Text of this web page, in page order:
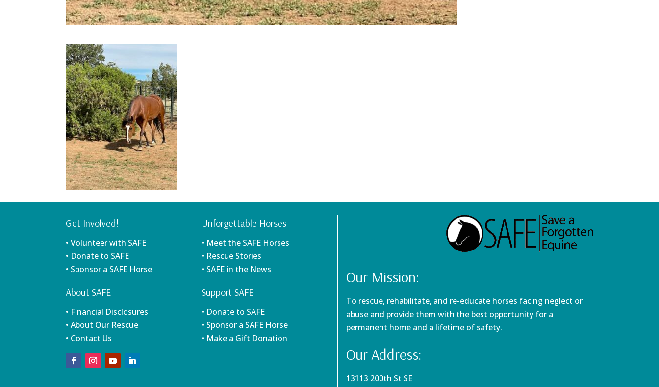
Get Involved!
• Volunteer with SAFE
• Donate to SAFE
• Sponsor a SAFE Horse
About SAFE
• Financial Disclosures
• About Our Rescue
• Contact Us
Unforgettable Horses
• Meet the SAFE Horses
• Rescue Stories
• SAFE in the News
Support SAFE
• Donate to SAFE
• Sponsor a SAFE Horse
• Make a Gift Donation
Our Mission:
To rescue, rehabilitate, and re-educate horses facing neglect or
abuse and provide them with the best opportunity for a
permanent home and a lifetime of safety.
Our Address:
13113 200th St SE